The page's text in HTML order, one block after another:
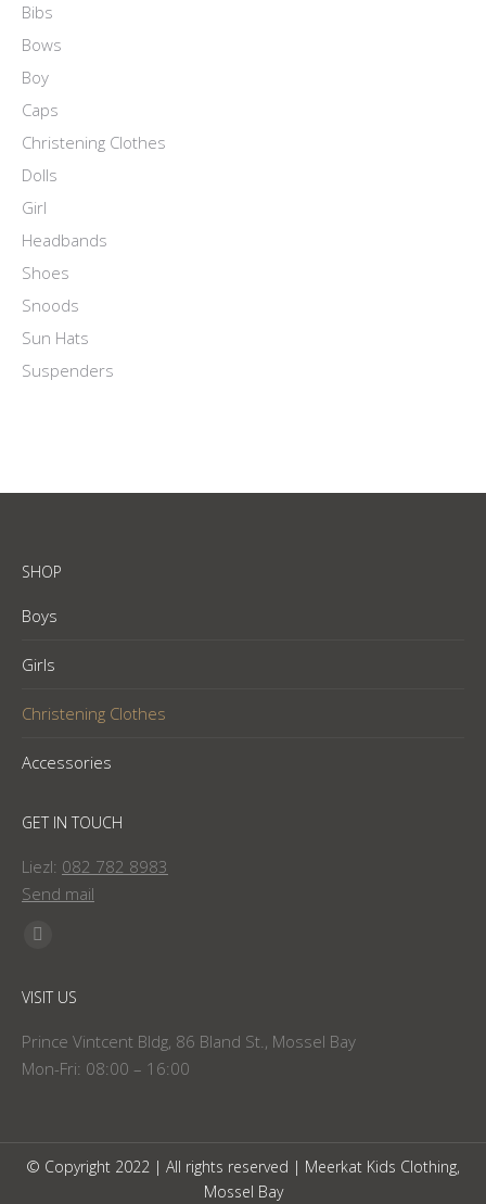
Bibs
Bows
Boy
Caps
Christening Clothes
Dolls
Girl
Headbands
Shoes
Snoods
Sun Hats
Suspenders
SHOP
Boys
Girls
Christening Clothes
Accessories
GET IN TOUCH
Liezl: 082 782 8983
Send mail
Find us on:
Facebook
opens
in
new
VISIT US
Prince Vintcent Bldg, 86 Bland St., Mossel Bay
Mon-Fri: 08:00 – 16:00
© Copyright 2022 | All rights reserved | Meerkat Kids Clothing,
Mossel Bay